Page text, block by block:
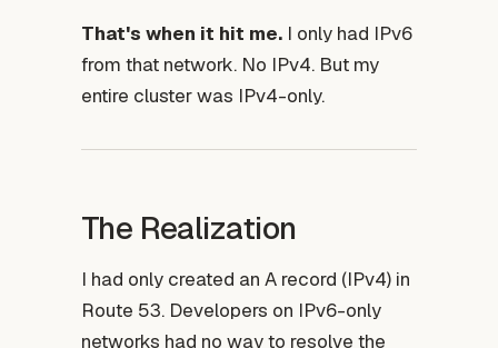
That's when it hit me.I only had IPv6
from that network. No IPv4. But my
entire cluster was IPv4-only.
The Realization
I had only created an A record (IPv4) in
Route 53. Developers on IPv6-only
networks had no way to resolve the